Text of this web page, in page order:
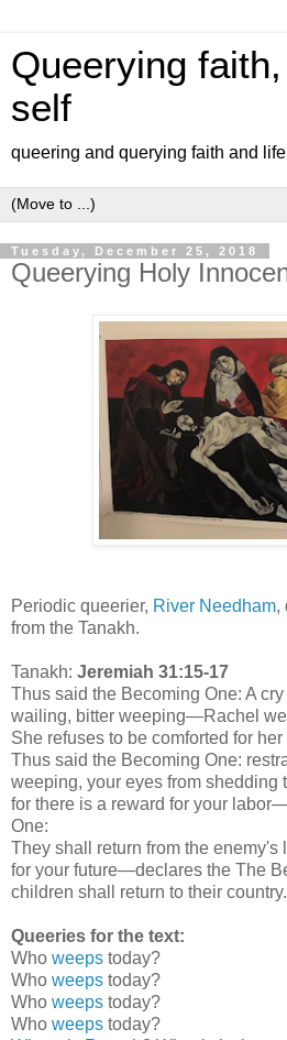
Queerying
self
queering and querying faith and life
Tuesday, December 25, 2018
Queerying Holy
Periodic queerier, River Needham,
from the Tanakh.
Tanakh: Jeremiah 31:15-17
Thus said the Becoming One: A
wailing, bitter weeping—Rachel
She refuses to be comforted for
Thus said the Becoming One:
weeping, your eyes from shedding
for there is a reward for your
One:
They shall return from the enemy's
for your future—declares the The
children shall return to their country.
Queeries for the text:
Who weeps today?
Who weeps today?
Who weeps today?
Who weeps today?